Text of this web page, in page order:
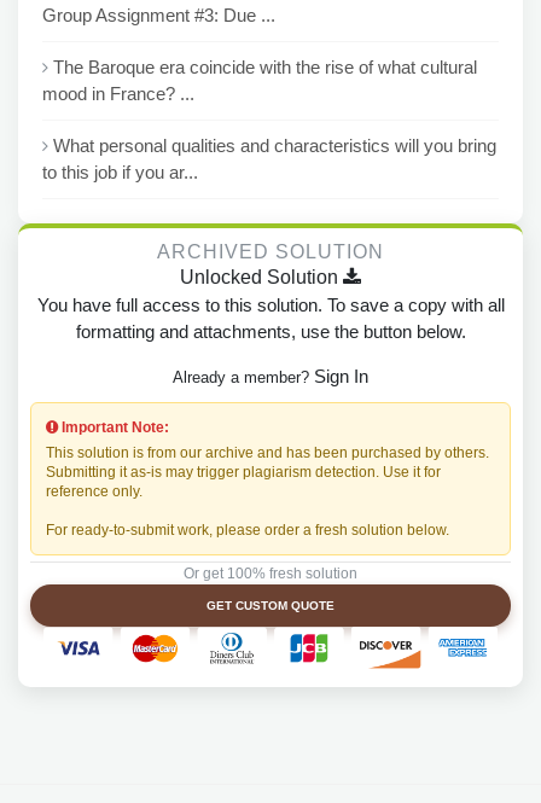
Group Assignment #3: Due ...
The Baroque era coincide with the rise of what cultural
mood in France? ...
What personal qualities and characteristics will you bring
to this job if you ar...
ARCHIVED SOLUTION
Unlocked Solution
You have full access to this solution. To save a copy with all
formatting and attachments, use the button below.
Already a member? Sign In
Important Note:
This solution is from our archive and has been purchased by others.
Submitting it as-is may trigger plagiarism detection. Use it for
reference only.
For ready-to-submit work, please order a fresh solution below.
Or get 100% fresh solution
GET CUSTOM QUOTE